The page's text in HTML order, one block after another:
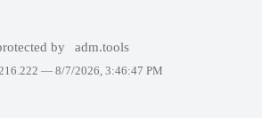
by adm.tools
— 8/7/2026, 3:46:47 PM